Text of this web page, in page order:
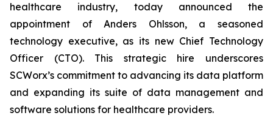
healthcare industry, today announced the
appointment of Anders Ohlsson, a seasoned
technology executive, as its new Chief Technology
Officer (CTO). This strategic hire underscores
SCWorx’s commitment to advancing its data platform
and expanding its suite of data management and
software solutions for healthcare providers.